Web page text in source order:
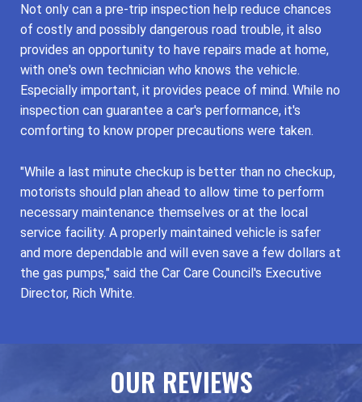
Not only can a pre-trip inspection help reduce chances
of costly and possibly dangerous road trouble, it also
provides an opportunity to have repairs made at home,
with one's own technician who knows the vehicle.
Especially important, it provides peace of mind. While no
inspection can guarantee a car's performance, it's
comforting to know proper precautions were taken.
"While a last minute checkup is better than no checkup,
motorists should plan ahead to allow time to perform
necessary maintenance themselves or at the local
service facility. A properly maintained vehicle is safer
and more dependable and will even save a few dollars at
the gas pumps," said the Car Care Council's Executive
Director, Rich White.
OUR REVIEWS